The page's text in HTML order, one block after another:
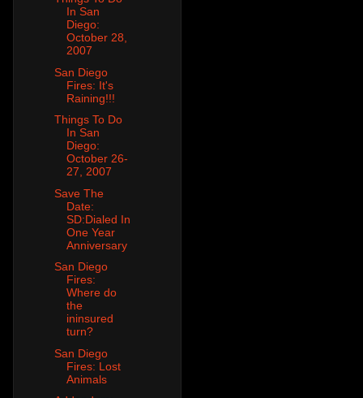
In San
Diego:
October 28,
2007
San Diego
Fires: It's
Raining!!!
Things To Do
In San
Diego:
October 26-
27, 2007
Save The
Date:
SD:Dialed In
One Year
Anniversary
San Diego
Fires:
Where do
the
ininsured
turn?
San Diego
Fires: Lost
Animals